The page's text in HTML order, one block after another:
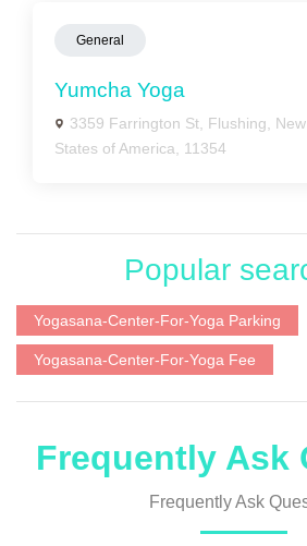
General
Yumcha Yoga
3359 Farrington St, Flushing,
States of America, 11354
Popular
Yogasana-Center-For-Yoga Parking
Yogasana-Center-For-Yoga Fee
Frequently Ask
Frequently Ask